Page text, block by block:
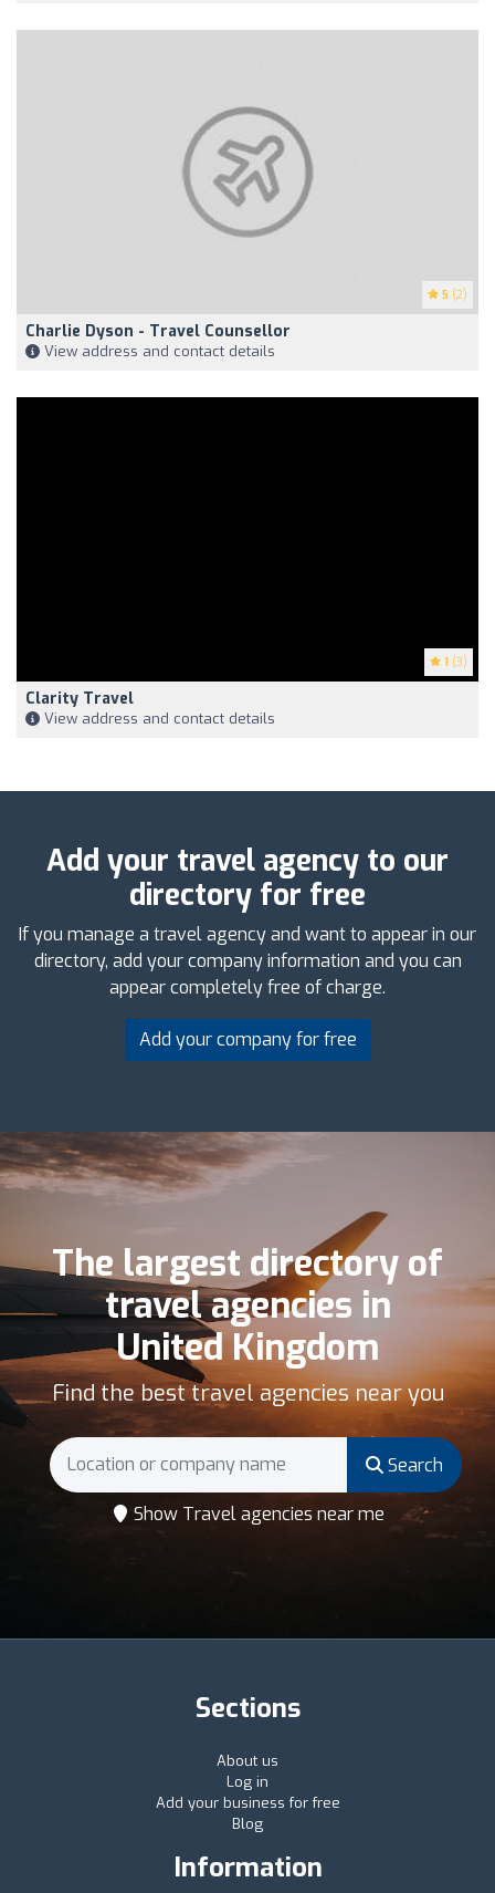
5 (2)
Charlie Dyson - Travel Counsellor
View address and contact details
1 (3)
Clarity Travel
View address and contact details
Add your travel agency to our
directory for free
If you manage a travel agency and want to appear in our
directory, add your company information and you can
appear completely free of charge.
Add your company for free
The largest directory of
travel agencies in
United Kingdom
Find the best travel agencies near you
Search
Show Travel agencies near me
Sections
About us
Log in
Add your business for free
Blog
Information